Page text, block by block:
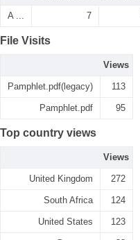
A ... 7
File Visits
Views
Pamphlet.pdf(legacy) 113
Pamphlet.pdf 95
Top country views
Views
United Kingdom 272
South Africa 124
United States 123